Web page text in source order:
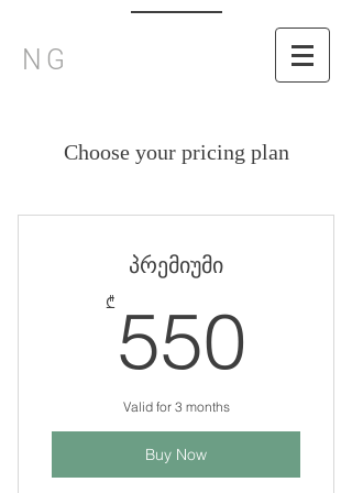
NG
Choose your pricing plan
პრემიუმი
₾ 550
Valid for 3 months
Buy Now